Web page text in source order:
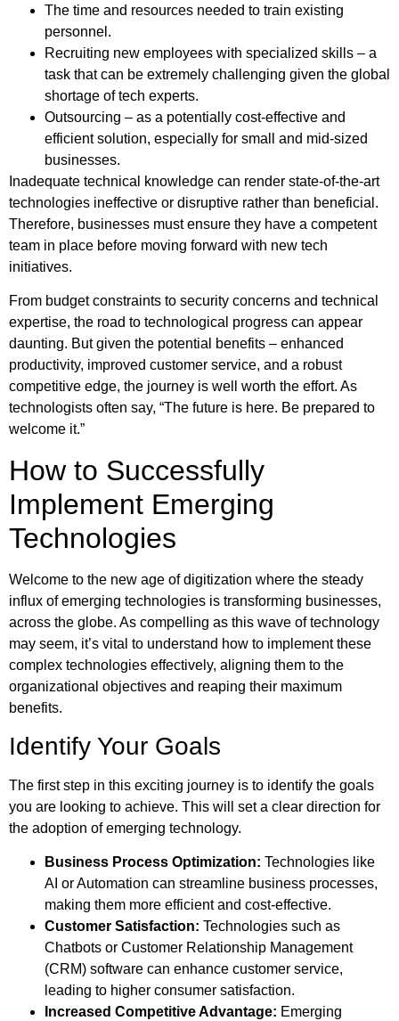
The time and resources needed to train existing
personnel.
Recruiting new employees with specialized skills – a
task that can be extremely challenging given the global
shortage of tech experts.
Outsourcing – as a potentially cost-effective and
efficient solution, especially for small and mid-sized
businesses.
Inadequate technical knowledge can render state-of-the-art
technologies ineffective or disruptive rather than beneficial.
Therefore, businesses must ensure they have a competent
team in place before moving forward with new tech
initiatives.
From budget constraints to security concerns and technical
expertise, the road to technological progress can appear
daunting. But given the potential benefits – enhanced
productivity, improved customer service, and a robust
competitive edge, the journey is well worth the effort. As
technologists often say, “The future is here. Be prepared to
welcome it.”
How to Successfully
Implement Emerging
Technologies
Welcome to the new age of digitization where the steady
influx of emerging technologies is transforming businesses,
across the globe. As compelling as this wave of technology
may seem, it’s vital to understand how to implement these
complex technologies effectively, aligning them to the
organizational objectives and reaping their maximum
benefits.
Identify Your Goals
The first step in this exciting journey is to identify the goals
you are looking to achieve. This will set a clear direction for
the adoption of emerging technology.
Business Process Optimization: Technologies like
AI or Automation can streamline business processes,
making them more efficient and cost-effective.
Customer Satisfaction: Technologies such as
Chatbots or Customer Relationship Management
(CRM) software can enhance customer service,
leading to higher consumer satisfaction.
Increased Competitive Advantage: Emerging